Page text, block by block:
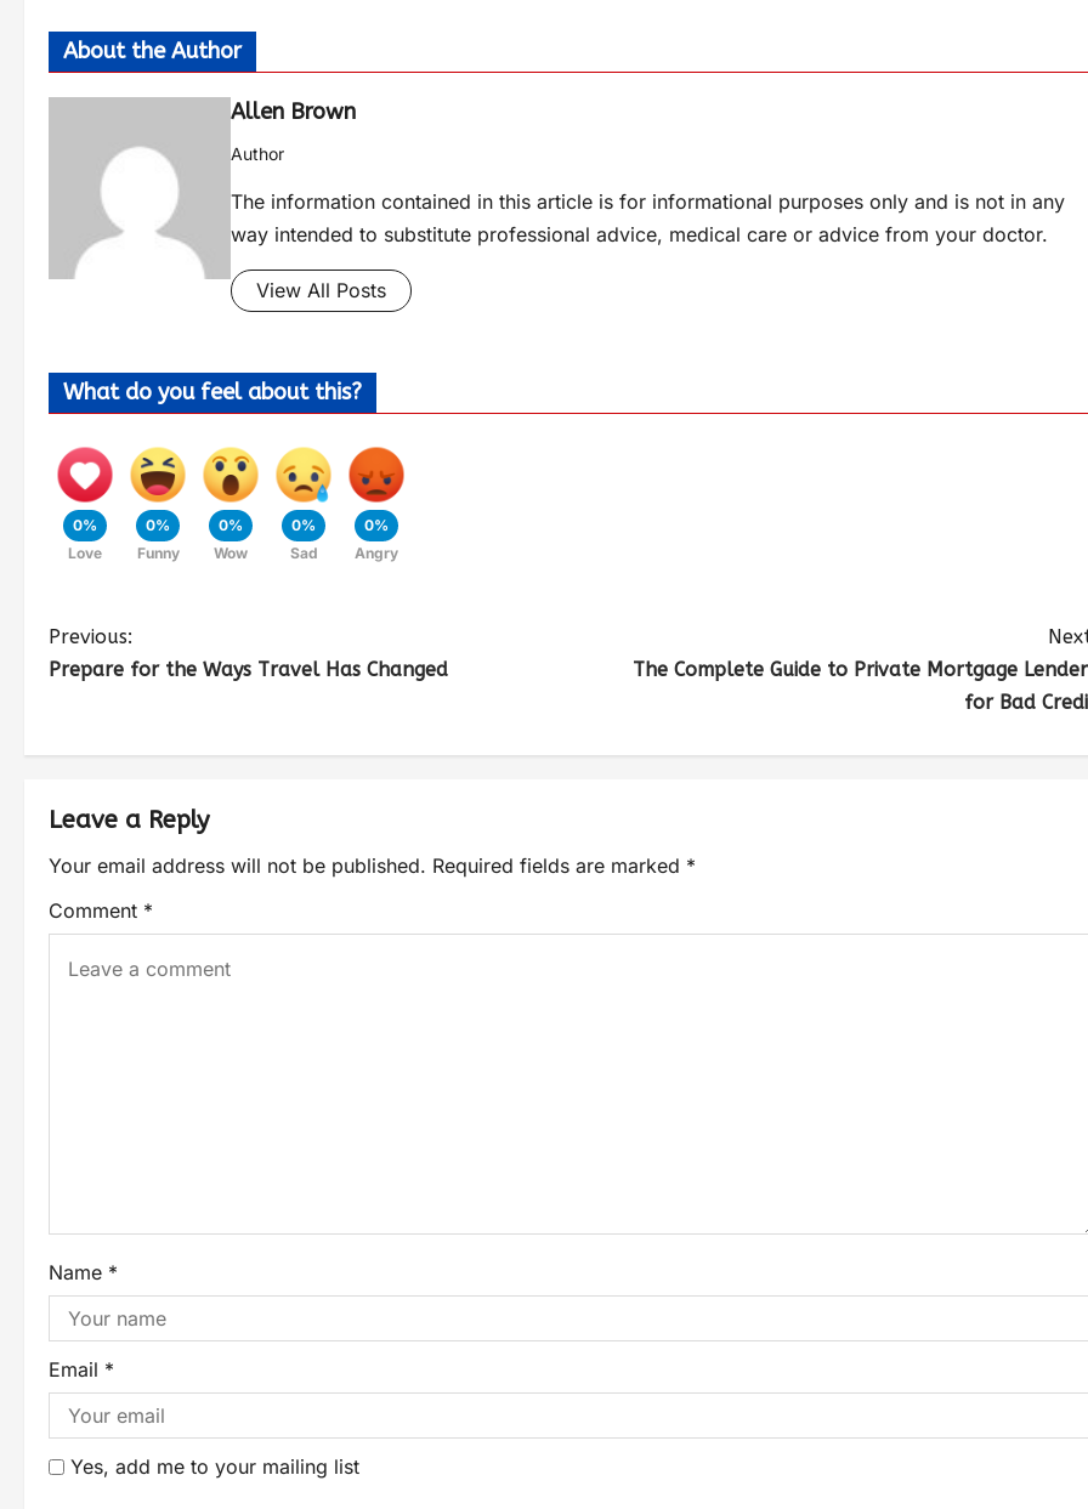
About the Author
Allen Brown
Author
The information contained in this article is for informational purposes only and is not in any
way intended to substitute professional advice, medical care or advice from your doctor.
View All Posts
What do you feel about this?
0%
Love
0%
Funny
0%
Wow
0%
Sad
0%
Angry
Previous:
Prepare for the Ways Travel Has Changed
The Complete Guide to Private Mortgage
for Bad
Leave a Reply
Your email address will not be published. Required fields are marked *
Comment *
Name *
Email *
Yes, add me to your mailing list